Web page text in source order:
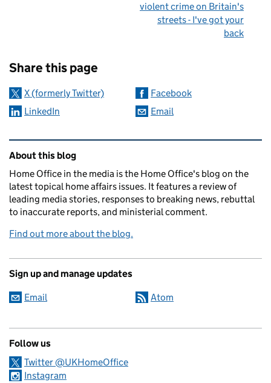
violent crime on Britain's
streets - I've got your
back
Share this page
X (formerly Twitter)
Facebook
LinkedIn
Email
Related content and links
About this blog
Home Office in the media is the Home Office's blog on the
latest topical home affairs issues. It features a review of
leading media stories, responses to breaking news, rebuttal
to inaccurate reports, and ministerial comment.
Find out more about the blog.
Sign up and manage updates
Email Atom
Follow us
Twitter @UKHomeOffice
Instagram